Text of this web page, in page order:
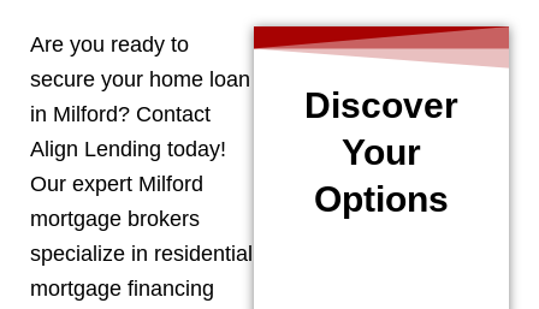
Are you ready to
secure your home loan
in Milford? Contact
Align Lending today!
Our expert Milford
mortgage brokers
specialize in residential
mortgage financing
Discover
Your
Options